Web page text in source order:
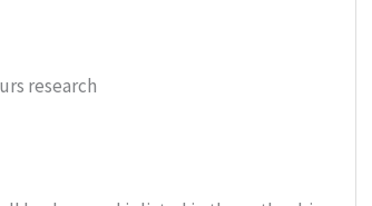
research